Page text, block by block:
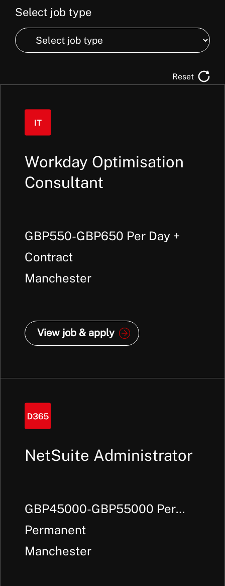
Select job type
Select
job
Reset
Workday Optimisation
Consultant
GBP550-GBP650 Per Day +
Contract
Manchester
View job & apply
NetSuite Administrator
GBP45000-GBP55000 Per
Annum +
Permanent
Manchester